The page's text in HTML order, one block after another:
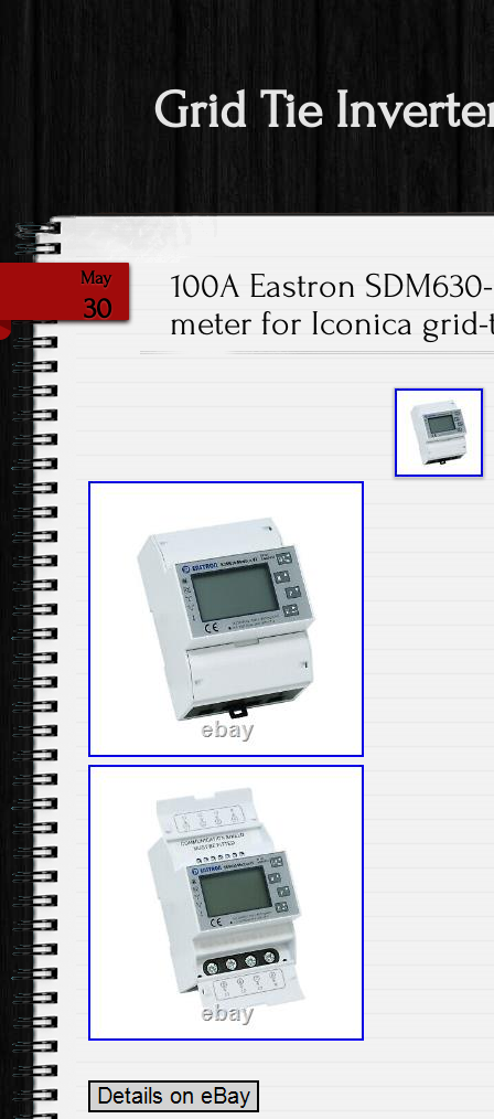
Grid Tie
May
30
100A Eastron
meter for Iconica